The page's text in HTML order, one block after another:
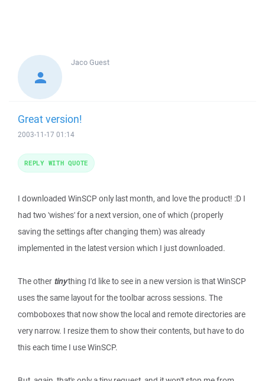
JacoGuest
Great version!
2003-11-17 01:14
I downloaded WinSCP only last month, and love the product! :D I
had two 'wishes' for a next version, one of which (properly
saving the settings after changing them) was already
implemented in the latest version which I just downloaded.
The other tinything I'd like to see in a new version is that WinSCP
uses the same layout for the toolbar across sessions. The
comboboxes that now show the local and remote directories are
very narrow. I resize them to show their contents, but have to do
this each time I use WinSCP.
REPLY WITH QUOTE